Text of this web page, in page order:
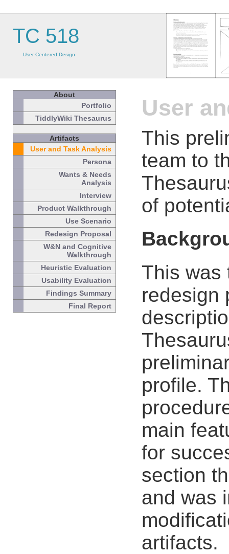
TC 518
User-Centered Design
About
Portfolio
TiddlyWiki Thesaurus
Artifacts
User and Task Analysis
Persona
Wants & Needs
Analysis
Interview
Product Walkthrough
Use Scenario
Redesign Proposal
W&N and Cognitive
Walkthrough
Heuristic Evaluation
Usability Evaluation
Findings Summary
Final Report
User
This
team to
of
This was
redesign
profile.
main
for
section
and was
artifacts.